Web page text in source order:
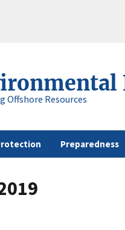
Resources
Preparedness